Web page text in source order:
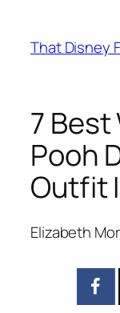
content
That Disney
7 Best
Pooh
Outfit
Elizabeth